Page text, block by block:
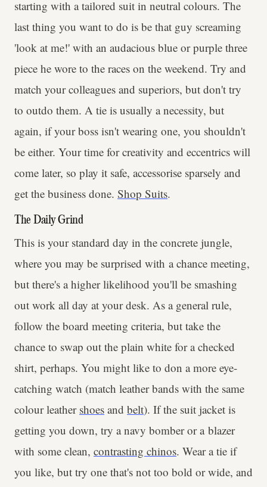
starting with a tailored suit in neutral colours. The
last thing you want to do is be that guy screaming
'look at me!' with an audacious blue or purple three
piece he wore to the races on the weekend. Try and
match your colleagues and superiors, but don't try
to outdo them. A tie is usually a necessity, but
again, if your boss isn't wearing one, you shouldn't
be either. Your time for creativity and eccentrics will
come later, so play it safe, accessorise sparsely and
get the business done. Shop Suits.
The Daily Grind
This is your standard day in the concrete jungle,
where you may be surprised with a chance meeting,
but there's a higher likelihood you'll be smashing
out work all day at your desk. As a general rule,
follow the board meeting criteria, but take the
chance to swap out the plain white for a checked
shirt, perhaps. You might like to don a more eye-
catching watch (match leather bands with the same
colour leather shoes and belt). If the suit jacket is
getting you down, try a navy bomber or a blazer
with some clean, contrasting chinos. Wear a tie if
you like, but try one that's not too bold or wide, and